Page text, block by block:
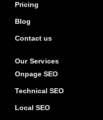
Pricing
Blog
Contact us
Our Services
Onpage SEO
Technical SEO
Local SEO